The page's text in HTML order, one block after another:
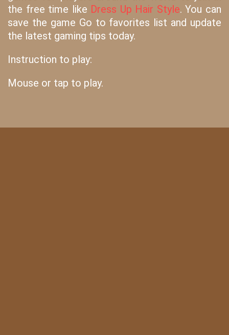
the free time like Dress Up Hair Style. You can
save the game Go to favorites list and update
the latest gaming tips today.
Instruction to play:
Mouse or tap to play.